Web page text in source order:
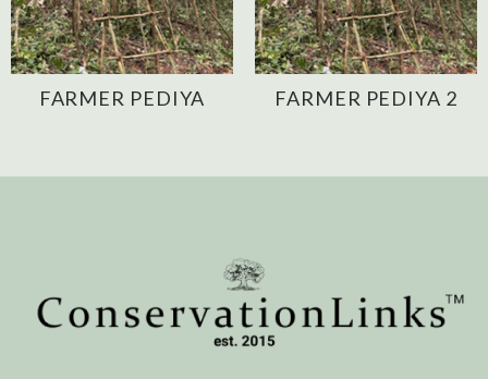
FARMER PEDIYA FARMER PEDIYA 2